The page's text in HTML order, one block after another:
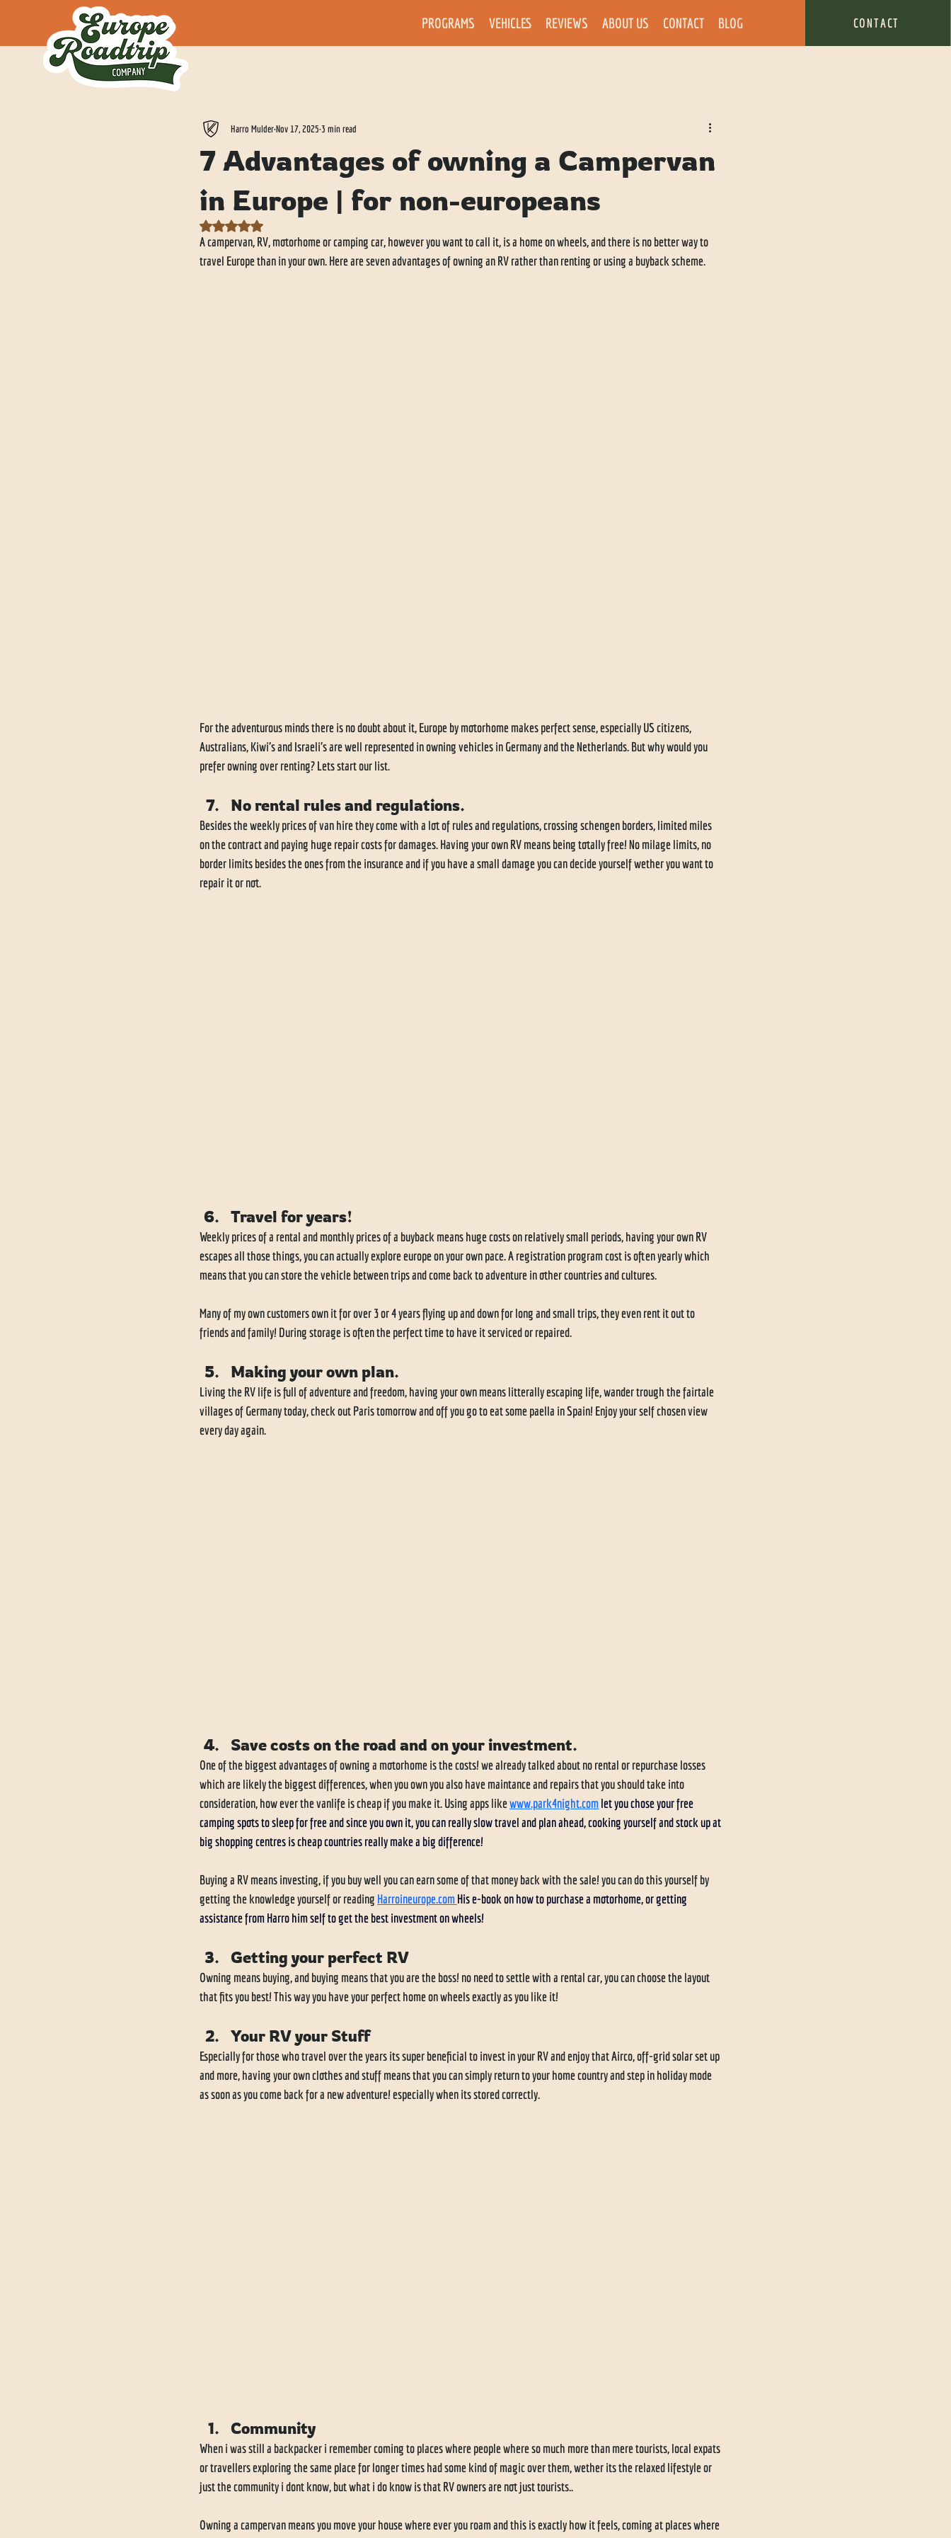
PROGRAMS VEHICLES REVIEWS ABOUT US CONTACT BLOG CONTACT
All Posts
7 Advantages of owning a Campervan
in Europe | for non-europeans
Harro MulderNov 17, 2025 3 min read
Rated NaN out of 5 stars.
A campervan, RV, motorhome or camping car, however you want to call it, is a home on wheels, and there is no better way to
travel Europe than in your own. Here are seven advantages of owning an RV rather than renting or using a buyback scheme.
For the adventurous minds there is no doubt about it, Europe by motorhome makes perfect sense, especially US citizens,
Australians, Kiwi's and Israeli's are well represented in owning vehicles in Germany and the Netherlands. But why would you
prefer owning over renting? Lets start our list.
No rental rules and regulations.
Besides the weekly prices of van hire they come with a lot of rules and regulations, crossing schengen borders, limited miles
on the contract and paying huge repair costs for damages. Having your own RV means being totally free! No milage limits, no
border limits besides the ones from the insurance and if you have a small damage you can decide yourself wether you want to
repair it or not.
Travel for years!
Weekly prices of a rental and monthly prices of a buyback means huge costs on relatively small periods, having your own RV
escapes all those things, you can actually explore europe on your own pace. A registration program cost is often yearly which
means that you can store the vehicle between trips and come back to adventure in other countries and cultures.
Many of my own customers own it for over 3 or 4 years flying up and down for long and small trips, they even rent it out to
friends and family! During storage is often the perfect time to have it serviced or repaired.
Making your own plan.
Living the RV life is full of adventure and freedom, having your own means litterally escaping life, wander trough the fairtale
villages of Germany today, check out Paris tomorrow and off you go to eat some paella in Spain! Enjoy your self chosen view
every day again.
Save costs on the road and on your investment.
One of the biggest advantages of owning a motorhome is the costs! we already talked about no rental or repurchase losses
which are likely the biggest differences, when you own you also have maintance and repairs that you should take into
consideration, how ever the vanlife is cheap if you make it. Using apps like www.park4night.comlet you chose your free
camping spots to sleep for free and since you own it, you can really slow travel and plan ahead, cooking yourself and stock up at
big shopping centres is cheap countries really make a big difference!
Buying a RV means investing, if you buy well you can earn some of that money back with the sale! you can do this yourself by
getting the knowledge yourself or reading Harroineurope.comHis e-book on how to purchase a motorhome, or getting
assistance from Harro him self to get the best investment on wheels!
Getting your perfect RV
Owning means buying, and buying means that you are the boss! no need to settle with a rental car, you can choose the layout
that fits you best! This way you have your perfect home on wheels exactly as you like it!
Your RV your Stuff
Especially for those who travel over the years its super beneficial to invest in your RV and enjoy that Airco, off-grid solar set up
and more, having your own clothes and stuff means that you can simply return to your home country and step in holiday mode
as soon as you come back for a new adventure! especially when its stored correctly.
Community
When i was still a backpacker i remember coming to places where people where so much more than mere tourists, local expats
or travellers exploring the same place for longer times had some kind of magic over them, wether its the relaxed lifestyle or
just the community i dont know, but what i do know is that RV owners are not just tourists..
Owning a campervan means you move your house where ever you roam and this is exactly how it feels, coming at places where